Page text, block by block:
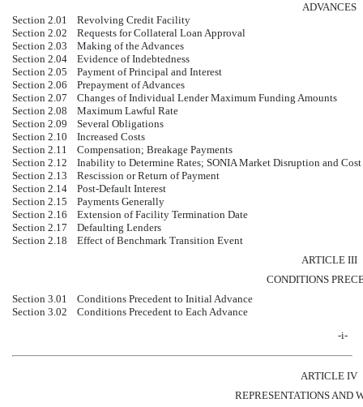
ADVANCES
Section 2.01
Revolving Credit Facility
Section 2.02
Requests for Collateral Loan Approval
Section 2.03
Making of the Advances
Section 2.04
Evidence of Indebtedness
Section 2.05
Payment of Principal and Interest
Section 2.06
Prepayment of Advances
Section 2.07
Changes of Individual Lender Maximum Funding Amounts
Section 2.08
Maximum Lawful Rate
Section 2.09
Several Obligations
Section 2.10
Increased Costs
Section 2.11
Compensation; Breakage Payments
Section 2.12
Inability to Determine Rates; SONIA Market Disruption and Cost
Section 2.13
Rescission or Return of Payment
Section 2.14
Post-Default Interest
Section 2.15
Payments Generally
Section 2.16
Extension of Facility Termination Date
Section 2.17
Defaulting Lenders
Section 2.18
Effect of Benchmark Transition Event
ARTICLE III
CONDITIONS
Section 3.01
Conditions Precedent to Initial Advance
Section 3.02
Conditions Precedent to Each Advance
-i-
ARTICLE IV
REPRESENTATIONS AND